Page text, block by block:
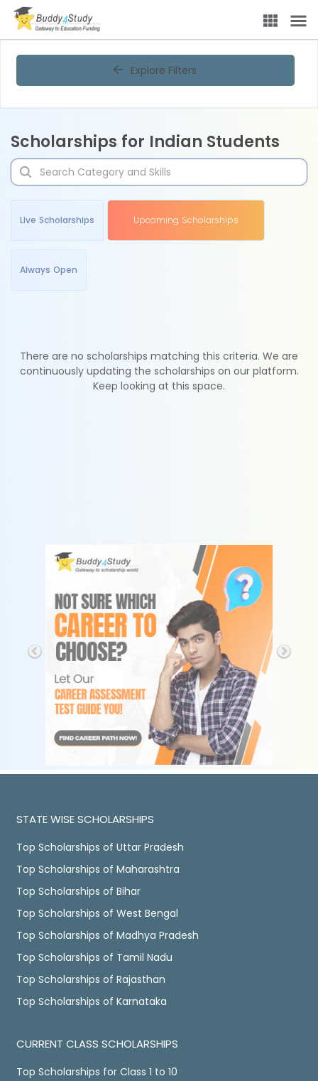
Explore Filters
Scholarships for Indian Students
Live Scholarships Upcoming Scholarships
Always Open
There are no scholarships matching this criteria. We are
continuously updating the scholarships on our platform.
Keep looking at this space.
STATE WISE SCHOLARSHIPS
Top Scholarships of Uttar Pradesh
Top Scholarships of Maharashtra
Top Scholarships of Bihar
Top Scholarships of West Bengal
Top Scholarships of Madhya Pradesh
Top Scholarships of Tamil Nadu
Top Scholarships of Rajasthan
Top Scholarships of Karnataka
CURRENT CLASS SCHOLARSHIPS
Top Scholarships for Class 1 to 10